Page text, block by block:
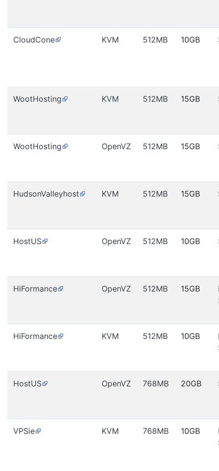
CloudCone KVM 512MB 10GB
WootHosting KVM 512MB 15GB
WootHosting OpenVZ 512MB 15GB
HudsonValleyhost KVM 512MB 15GB
HostUS OpenVZ 512MB 10GB
HiFormance OpenVZ 512MB 15GB
HiFormance KVM 512MB 10GB
HostUS OpenVZ 768MB 20GB
VPSie KVM 768MB 10GB